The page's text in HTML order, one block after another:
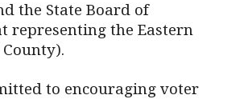
the State Board of
representing the Eastern
to encouraging voter